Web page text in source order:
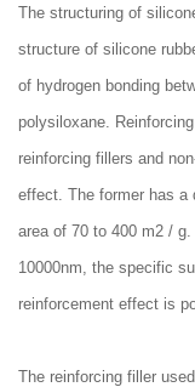
The structuring of
structure of silicone
of hydrogen bonding
polysiloxane.
reinforcing fillers and
effect. The former has a
area of 70 to 400 m2 /
10000nm, the specific
reinforcement effect is
The reinforcing filler